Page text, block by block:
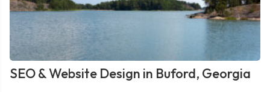
SEO & Website Design in Buford, Georgia